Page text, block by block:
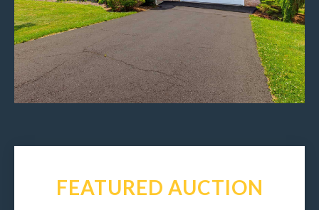
FEATURED AUCTION